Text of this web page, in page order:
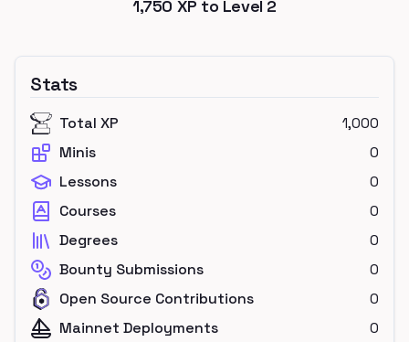
1,750 XP to Level 2
Stats
Total XP
1,000
Minis
0
Lessons
0
Courses
0
Degrees
0
Bounty Submissions
0
Open Source Contributions
0
Mainnet Deployments
0